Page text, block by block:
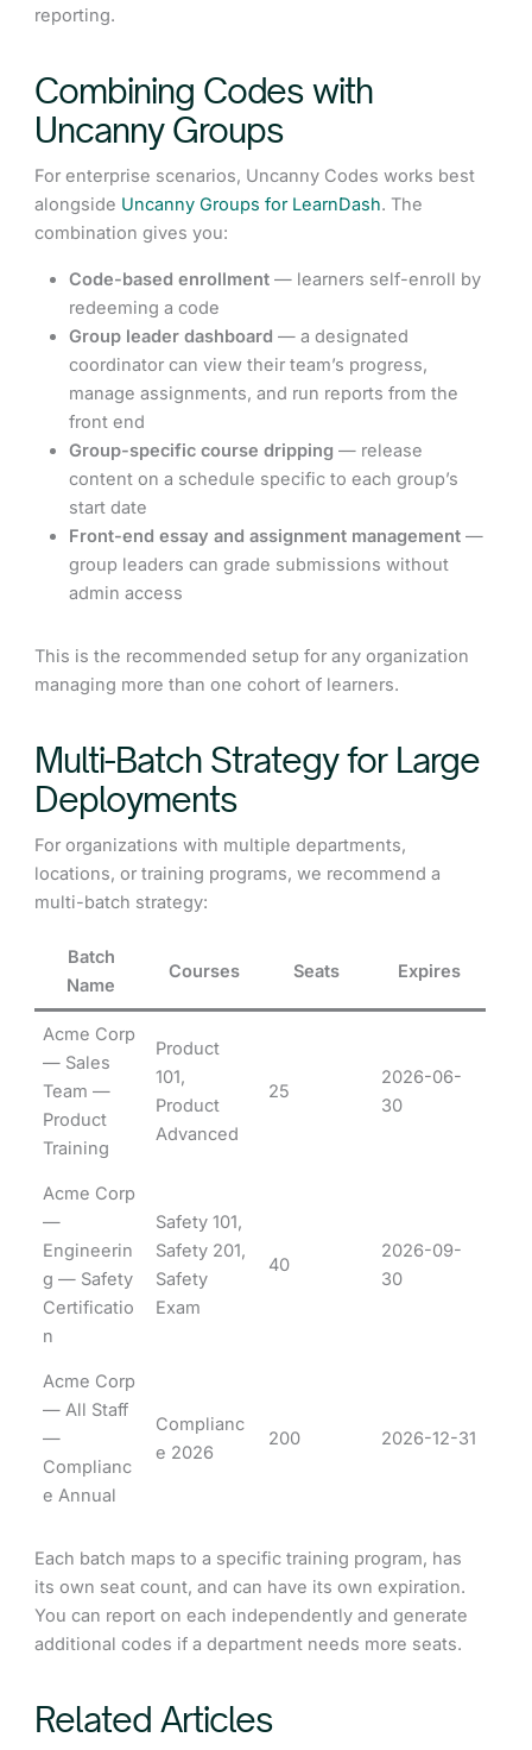
reporting.
Combining Codes with
Uncanny Groups
For enterprise scenarios, Uncanny Codes works best
alongside Uncanny Groups for LearnDash. The
combination gives you:
Code-based enrollment — learners self-enroll by
redeeming a code
Group leader dashboard — a designated
coordinator can view their team’s progress,
manage assignments, and run reports from the
front end
Group-specific course dripping — release
content on a schedule specific to each group’s
start date
Front-end essay and assignment management —
group leaders can grade submissions without
admin access
This is the recommended setup for any organization
managing more than one cohort of learners.
Multi-Batch Strategy for Large
Deployments
For organizations with multiple departments,
locations, or training programs, we recommend a
multi-batch strategy:
Batch
Name
Courses Seats Expires
Acme Corp
— Sales
Team —
Product
Training
Product
101,
Product
Advanced
25
2026-06-
30
Acme Corp
—
Engineerin
g — Safety
Certificatio
n
Safety 101,
Safety 201,
Safety
Exam
40
2026-09-
30
Acme Corp
— All Staff
—
Complianc
e Annual
Complianc
e 2026
200 2026-12-31
Each batch maps to a specific training program, has
its own seat count, and can have its own expiration.
You can report on each independently and generate
additional codes if a department needs more seats.
Related Articles